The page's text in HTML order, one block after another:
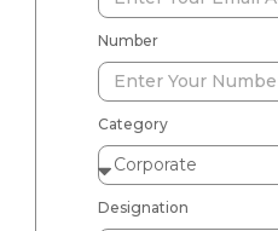
Number
Category
Designation